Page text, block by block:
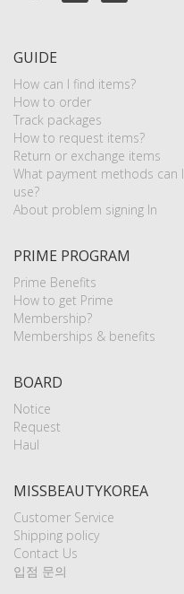
GUIDE
How can I find items?
How to order
Track packages
How to request items?
Return or exchange items
What payment methods can I
use?
About problem signing In
PRIME PROGRAM
Prime Benefits
How to get Prime
Membership?
Memberships & benefits
BOARD
Notice
Request
Haul
MISSBEAUTYKOREA
Customer Service
Shipping policy
Contact Us
입점 문의